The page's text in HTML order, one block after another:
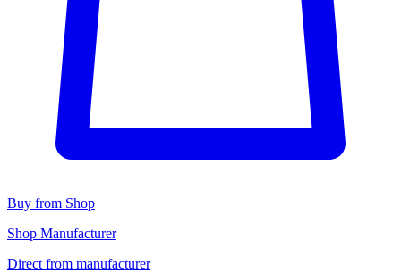
Buy from Shop
Shop Manufacturer
Direct from manufacturer